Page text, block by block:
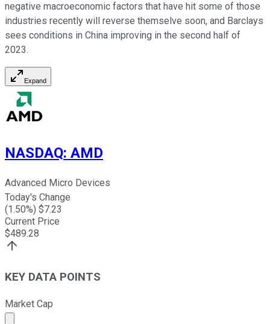
negative macroeconomic factors that have hit some of those
industries recently will reverse themselve soon, and Barclays
sees conditions in China improving in the second half of
2023.
Expand
NASDAQ: AMD
Advanced Micro Devices
Today's Change
(1.50%) $7.23
Current Price
$489.28
KEY DATA POINTS
Market Cap
Market cap calculated using publicly traded shares